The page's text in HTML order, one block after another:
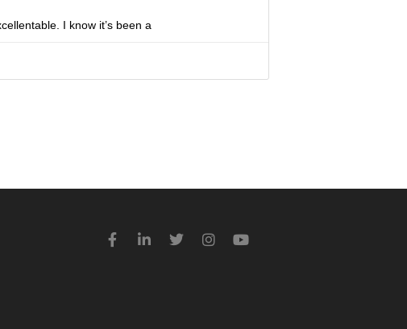
I know it’s been a